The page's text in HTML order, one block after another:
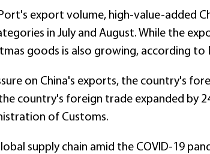
export volume, high-value-added
in July and August. While the
goods is also growing, according to
on China's exports, the country's
country's foreign trade expanded by
of Customs.
supply chain amid the COVID-19